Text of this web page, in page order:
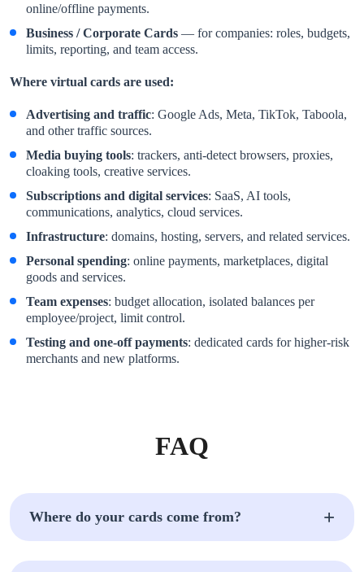
online/offline payments.
Business / Corporate Cards — for companies: roles, budgets,
limits, reporting, and team access.
Where virtual cards are used:
Advertising and traffic: Google Ads, Meta, TikTok, Taboola,
and other traffic sources.
Media buying tools: trackers, anti-detect browsers, proxies,
cloaking tools, creative services.
Subscriptions and digital services: SaaS, AI tools,
communications, analytics, cloud services.
Infrastructure: domains, hosting, servers, and related services.
Personal spending: online payments, marketplaces, digital
goods and services.
Team expenses: budget allocation, isolated balances per
employee/project, limit control.
Testing and one-off payments: dedicated cards for higher-risk
merchants and new platforms.
FAQ
Where do your cards come from?